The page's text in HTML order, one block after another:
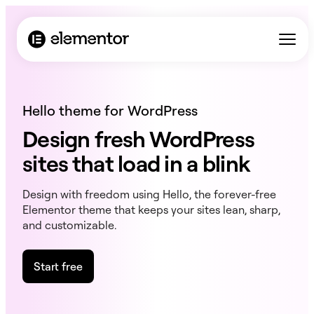
Hello theme for WordPress
Design fresh WordPress
sites that load in a blink
Design with freedom using Hello, the forever-free
Elementor theme that keeps your sites lean, sharp,
and customizable.
Start free